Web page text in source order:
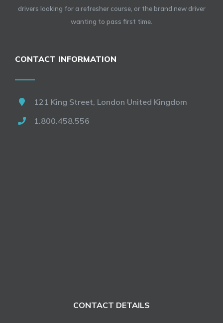
drivers looking for a refresher course, or the brand new driver
wanting to pass first time.
CONTACT INFORMATION
121 King Street, London United Kingdom
1.800.458.556
CONTACT DETAILS